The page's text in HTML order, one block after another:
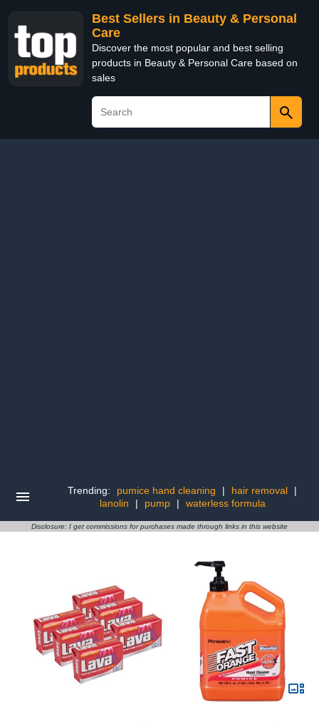
Best Sellers in Beauty & Personal
Care
Discover the most popular and best selling
products in Beauty & Personal Care based on
sales
Trending: pumice hand cleaning | hair removal
|
lanolin
| pump | waterless formula
Disclosure: I get commissions for purchases made through links in this website